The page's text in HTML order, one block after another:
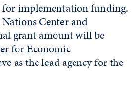
for implementation funding.
Center and
grant amount will be
for Economic
as the lead agency for the